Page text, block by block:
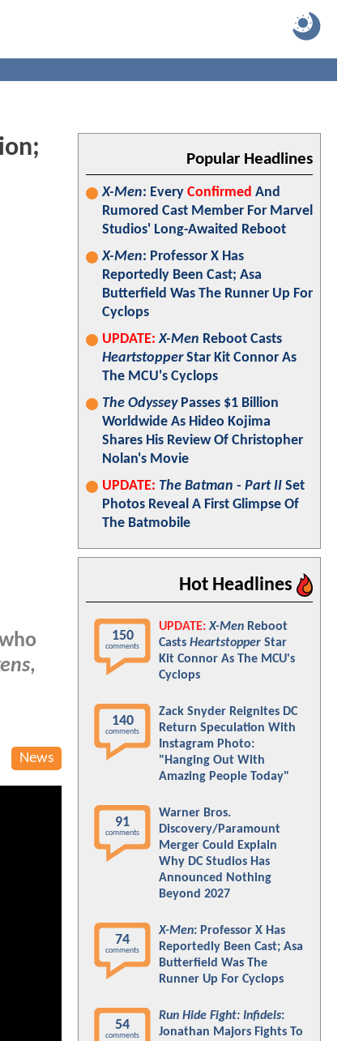
,
News
Popular Headlines
X-Men: Every Confirmed And
Rumored Cast Member For Marvel
Studios' Long-Awaited Reboot
X-Men: Professor X Has
Reportedly Been Cast; Asa
Butterfield Was The Runner Up For
Cyclops
UPDATE: X-Men Reboot Casts
HeartstopperStar Kit Connor As
The MCU's Cyclops
The OdysseyPasses $1 Billion
Worldwide As Hideo Kojima
Shares His Review Of Christopher
Nolan's Movie
UPDATE: The Batman - Part II Set
Photos Reveal A First Glimpse Of
The Batmobile
Hot Headlines
150
comments
UPDATE: X-Men Reboot
Casts Heartstopper Star
Kit Connor As The MCU's
Cyclops
140
comments
Zack Snyder Reignites DC
Return Speculation With
Instagram Photo:
"Hanging Out With
Amazing People Today"
91
comments
Warner Bros.
Discovery/Paramount
Merger Could Explain
Why DC Studios Has
Announced Nothing
Beyond 2027
74
comments
X-Men: Professor X Has
Reportedly Been Cast; Asa
Butterfield Was The
Runner Up For Cyclops
54
comments
Run Hide Fight: Infidels:
Jonathan Majors Fights To